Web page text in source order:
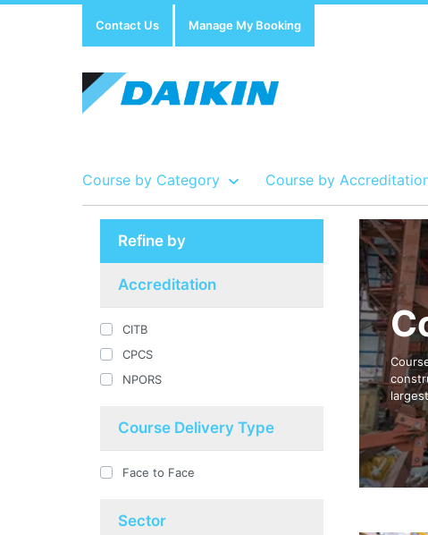
Contact Us Manage My Booking
Course by Category Course by
Show all Course by Accreditation
Show all Training Centres
Show all Equipment Sales / Course Materials
Refine by
Accreditation
CITB
CPCS
NPORS
Course Delivery Type
Face to Face
Sector